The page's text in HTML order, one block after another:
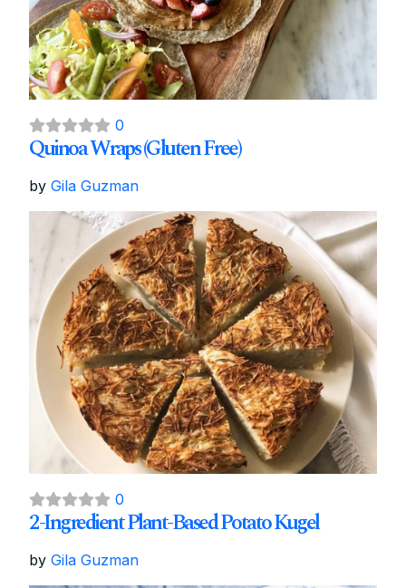
0
Quinoa Wraps (Gluten Free)
by Gila Guzman
0
2-Ingredient Plant-Based Potato Kugel
by Gila Guzman